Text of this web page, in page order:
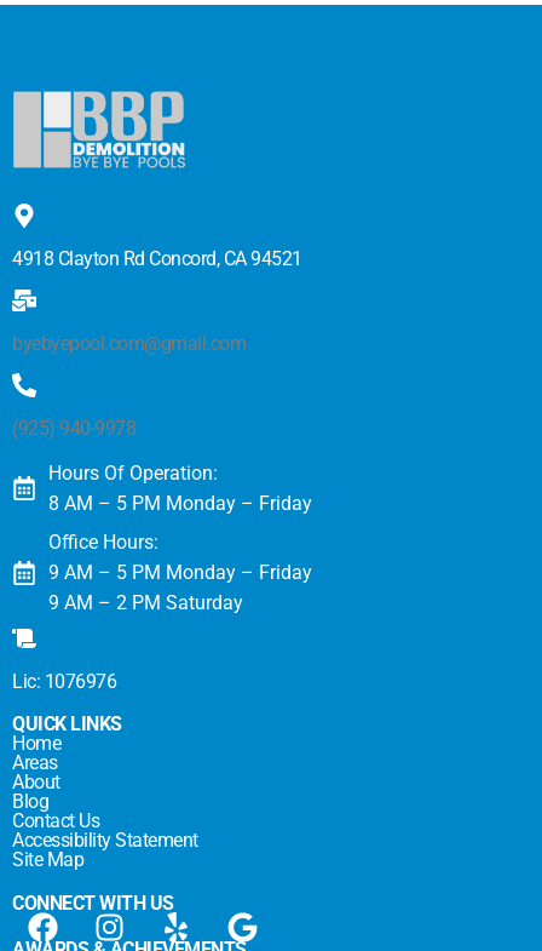
4918 Clayton Rd Concord, CA 94521
byebyepool.com@gmail.com
(925) 940-9978
Hours Of Operation:
8 AM – 5 PM Monday – Friday
Office Hours:
9 AM – 5 PM Monday – Friday
9 AM – 2 PM Saturday
Lic: 1076976
QUICK LINKS
Home
Areas
About
Blog
Contact Us
Accessibility Statement
Site Map
CONNECT WITH US